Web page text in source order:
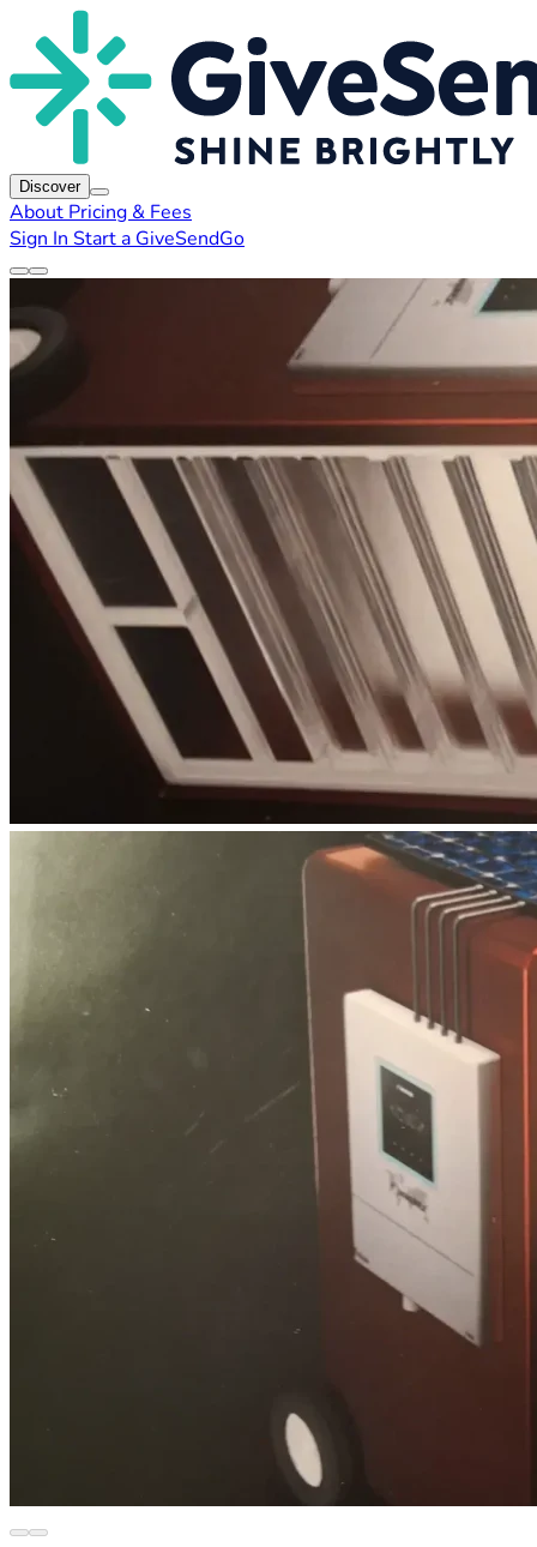
Discover
About Pricing & Fees
Sign In Start a GiveSendGo